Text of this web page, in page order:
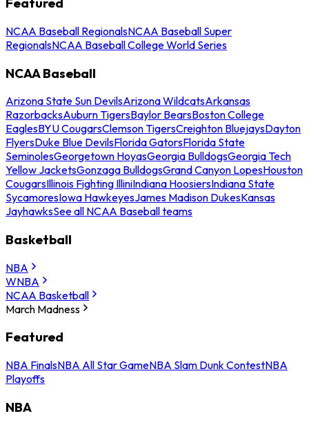
NCAA Baseball RegionalsNCAA Baseball Super
RegionalsNCAA Baseball College World Series
NCAA Baseball
Arizona State Sun DevilsArizona WildcatsArkansas
RazorbacksAuburn TigersBaylor BearsBoston College
EaglesBYU CougarsClemson TigersCreighton BluejaysDayton
FlyersDuke Blue DevilsFlorida GatorsFlorida State
SeminolesGeorgetown HoyasGeorgia BulldogsGeorgia Tech
Yellow JacketsGonzaga BulldogsGrand Canyon LopesHouston
CougarsIllinois Fighting IlliniIndiana HoosiersIndiana State
SycamoresIowa HawkeyesJames Madison DukesKansas
JayhawksSee all NCAA Baseball teams
Basketball
NBA
WNBA
NCAA Basketball
March Madness
Featured
NBA FinalsNBA All Star GameNBA Slam Dunk ContestNBA
Playoffs
NBA